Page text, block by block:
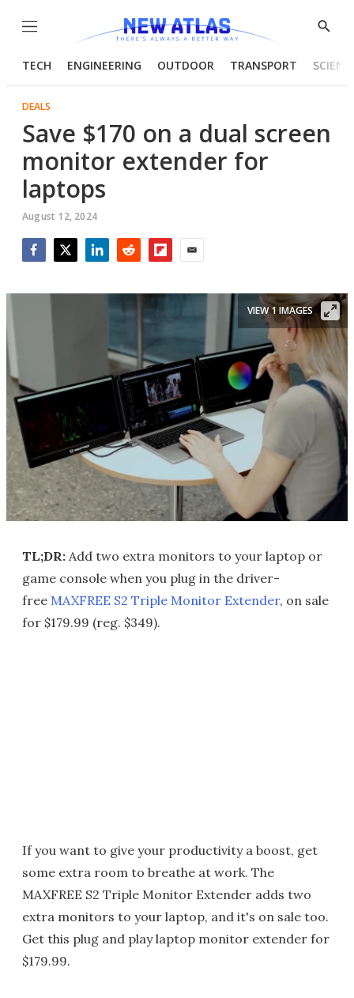
Menu
Show
TECH ENGINEERING OUTDOOR TRANSPORT
DEALS
Save $170 on a dual screen
monitor extender for
laptops
August 12, 2024
VIEW 1 IMAGES
TL;DR: Add two extra monitors to your laptop or
game console when you plug in the driver-
free MAXFREE S2 Triple Monitor Extender, on sale
for $179.99 (reg. $349).
If you want to give your productivity a boost, get
some extra room to breathe at work. The
MAXFREE S2 Triple Monitor Extender adds two
extra monitors to your laptop, and it's on sale too.
Get this plug and play laptop monitor extender for
$179.99.